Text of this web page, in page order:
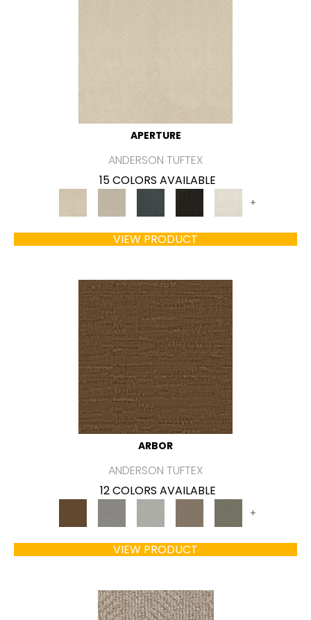
APERTURE
ANDERSON TUFTEX
15 COLORS AVAILABLE
+
VIEW PRODUCT
ARBOR
ANDERSON TUFTEX
12 COLORS AVAILABLE
+
VIEW PRODUCT